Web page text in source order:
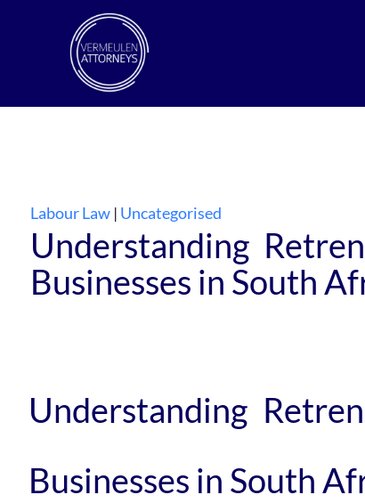
Labour Law| Uncategorised
Understanding
Businesses in South
Understanding
Businesses in South